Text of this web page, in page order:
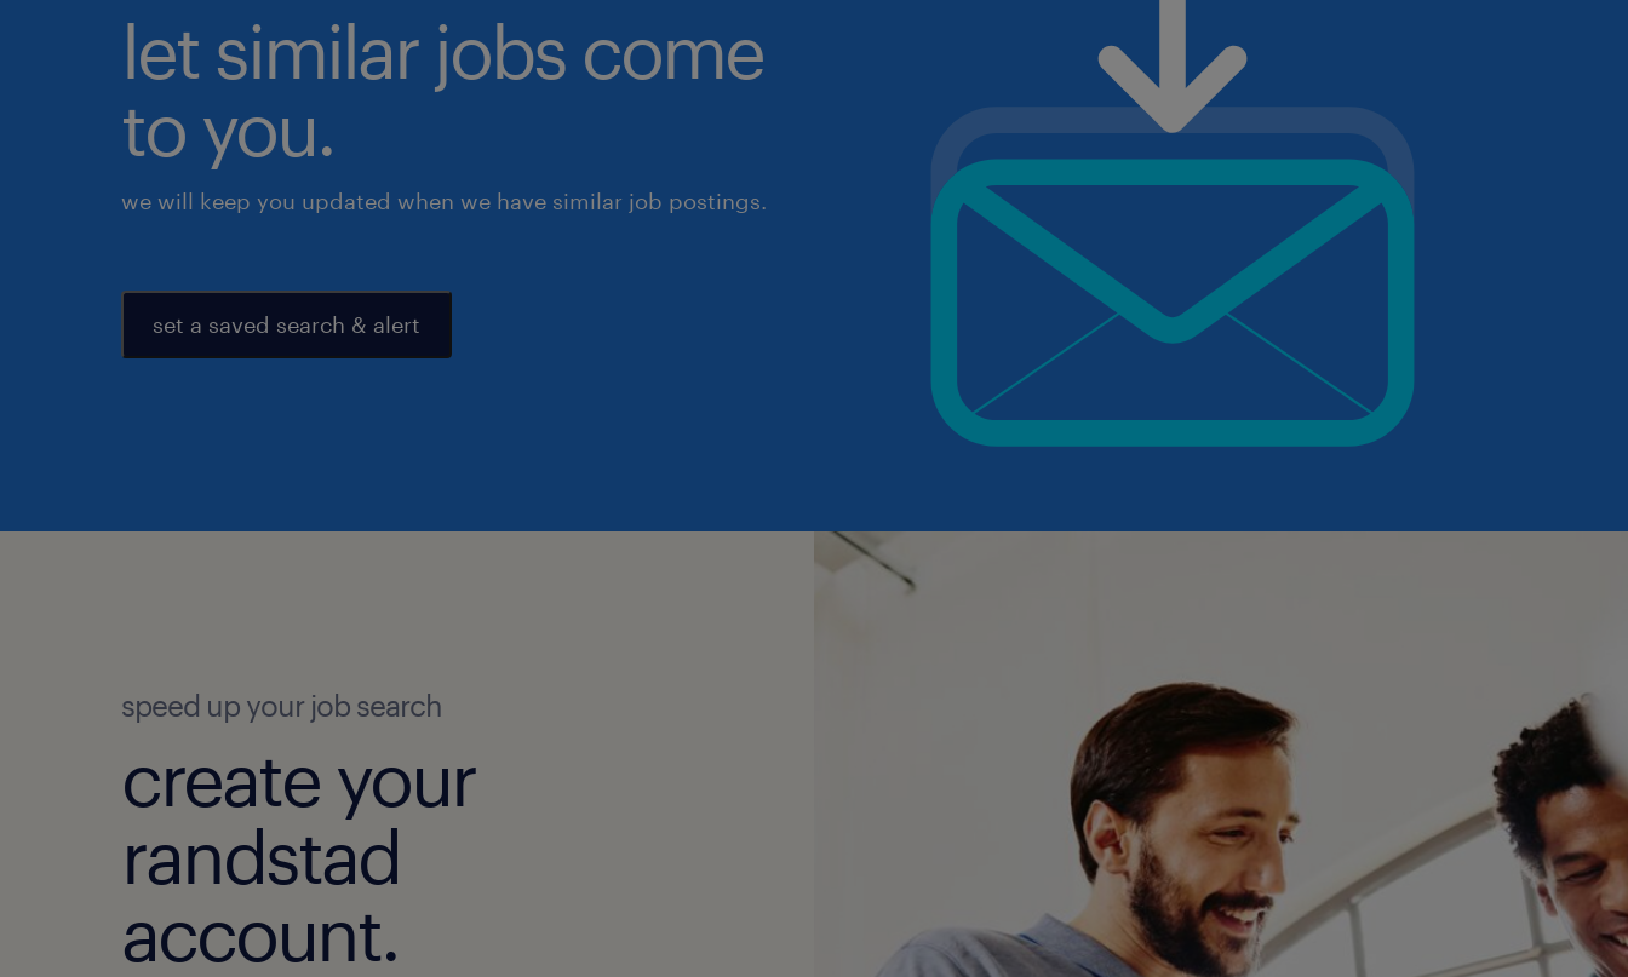
let similar jobs come
to you.
we will keep you updated when we have similar job postings.
set a saved search & alert
speed up your job search
create your
randstad
account.